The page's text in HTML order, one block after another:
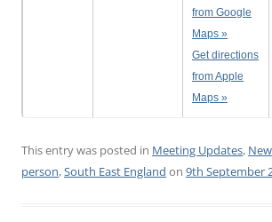
from Google
Maps »
Get directions
from Apple
Maps »
This entry was posted in Meeting Updates,
person,South East England on 9th September